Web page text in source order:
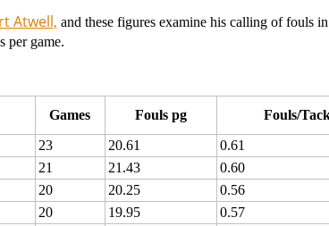
Atwell, and these figures examine his calling of fouls
per game.
Games Fouls pg Fouls/
23 20.61 0.61
21 21.43 0.60
20 20.25 0.56
20 19.95 0.57